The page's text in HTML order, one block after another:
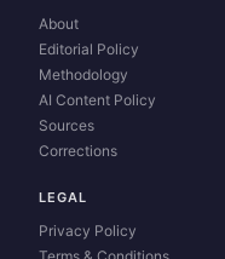
About
Editorial Policy
Methodology
AI Content Policy
Sources
Corrections
LEGAL
Privacy Policy